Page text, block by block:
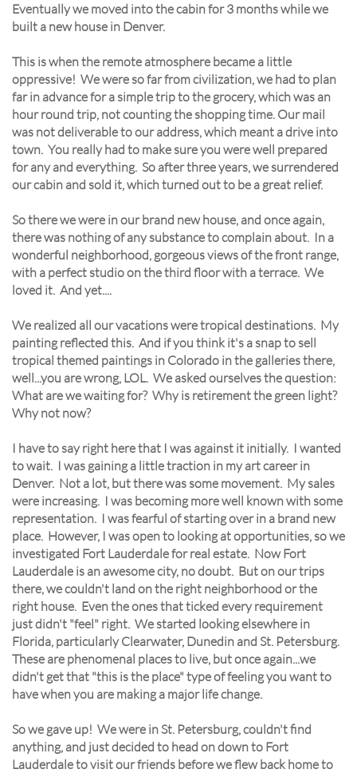
Eventually we moved into the cabin for 3 months while we
built a new house in Denver.
This is when the remote atmosphere became a little
oppressive! We were so far from civilization, we had to plan
far in advance for a simple trip to the grocery, which was an
hour round trip, not counting the shopping time. Our mail
was not deliverable to our address, which meant a drive into
town. You really had to make sure you were well prepared
for any and everything. So after three years, we surrendered
our cabin and sold it, which turned out to be a great relief.
So there we were in our brand new house, and once again,
there was nothing of any substance to complain about. In a
wonderful neighborhood, gorgeous views of the front range,
with a perfect studio on the third floor with a terrace. We
loved it. And yet....
We realized all our vacations were tropical destinations. My
painting reflected this. And if you think it's a snap to sell
tropical themed paintings in Colorado in the galleries there,
well...you are wrong, LOL. We asked ourselves the question:
What are we waiting for? Why is retirement the green light?
Why not now?
I have to say right here that I was against it initially. I wanted
to wait. I was gaining a little traction in my art career in
Denver. Not a lot, but there was some movement. My sales
were increasing. I was becoming more well known with some
representation. I was fearful of starting over in a brand new
place. However, I was open to looking at opportunities, so we
investigated Fort Lauderdale for real estate. Now Fort
Lauderdale is an awesome city, no doubt. But on our trips
there, we couldn't land on the right neighborhood or the
right house. Even the ones that ticked every requirement
just didn't "feel" right. We started looking elsewhere in
Florida, particularly Clearwater, Dunedin and St. Petersburg.
These are phenomenal places to live, but once again...we
didn't get that "this is the place" type of feeling you want to
have when you are making a major life change.
So we gave up! We were in St. Petersburg, couldn't find
anything, and just decided to head on down to Fort
Lauderdale to visit our friends before we flew back home to